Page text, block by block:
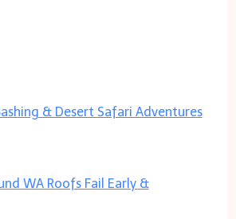
& Desert Safari Adventures
WA Roofs Fail Early &